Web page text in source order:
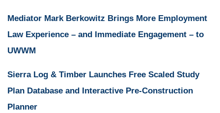
Mediator Mark Berkowitz Brings More Employment
Law Experience – and Immediate Engagement – to
UWWM
Sierra Log & Timber Launches Free Scaled Study
Plan Database and Interactive Pre-Construction
Planner